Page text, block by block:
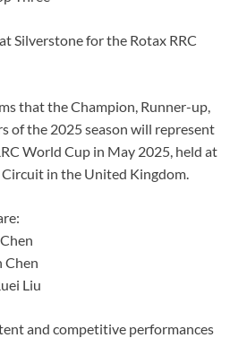
Silverstone for the Rotax RRC
that the Champion, Runner-up,
of the 2025 season will represent
World Cup in May 2025, held at
in the United Kingdom.
Chen
Liu
and competitive performances